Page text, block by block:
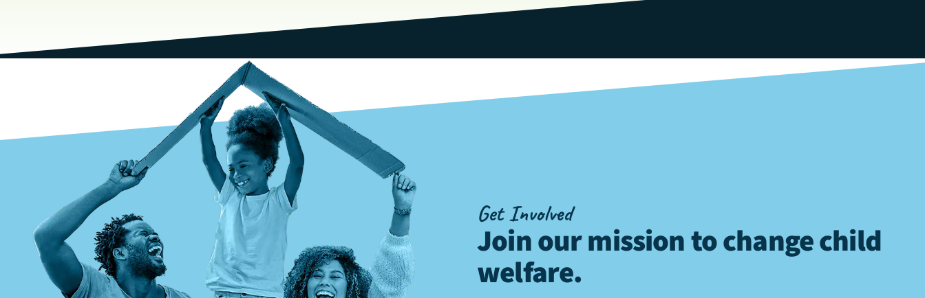
Get Involved
Join our mission to change child
welfare.